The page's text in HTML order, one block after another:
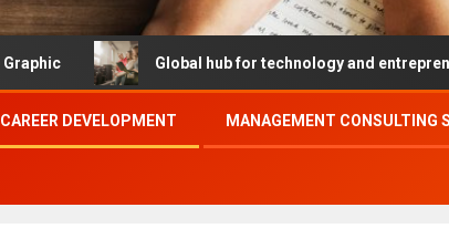
Global hub for technology and entrepreneurship
CAREER DEVELOPMENT MANAGEMENT CONSULTING